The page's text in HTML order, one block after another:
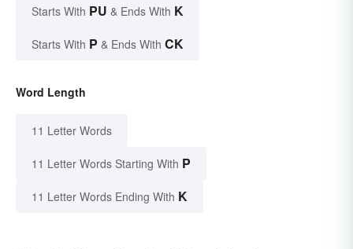
Starts With PU & Ends With K
Starts With P & Ends With CK
Word Length
11 Letter Words
11 Letter Words Starting With P
11 Letter Words Ending With K